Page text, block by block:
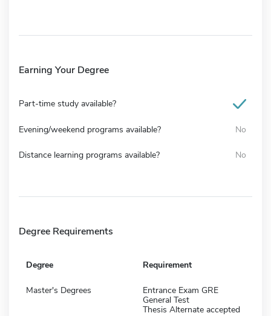
Earning Your Degree
Part-time study available?
Evening/weekend programs available? No
Distance learning programs available? No
Degree Requirements
Degree Requirement
Master's Degrees
Entrance Exam GRE
General Test
Thesis Alternate accepted